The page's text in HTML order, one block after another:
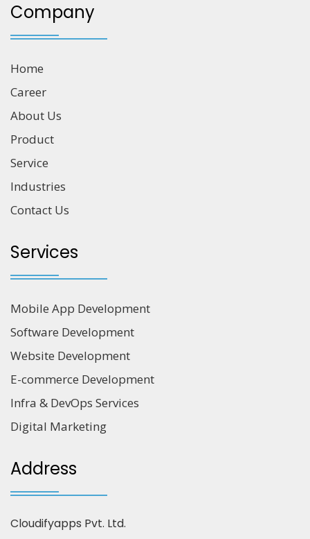
Company
Home
Career
About Us
Product
Service
Industries
Contact Us
Services
Mobile App Development
Software Development
Website Development
E-commerce Development
Infra & DevOps Services
Digital Marketing
Address
Cloudifyapps Pvt. Ltd.